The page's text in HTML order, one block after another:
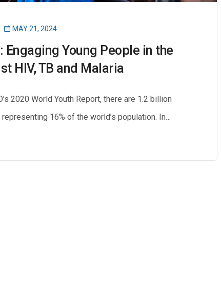
MAY 21, 2024
Engaging Young People in the
HIV, TB and Malaria
2020 World Youth Report, there are 1.2 billion
16% of the world’s population. In…